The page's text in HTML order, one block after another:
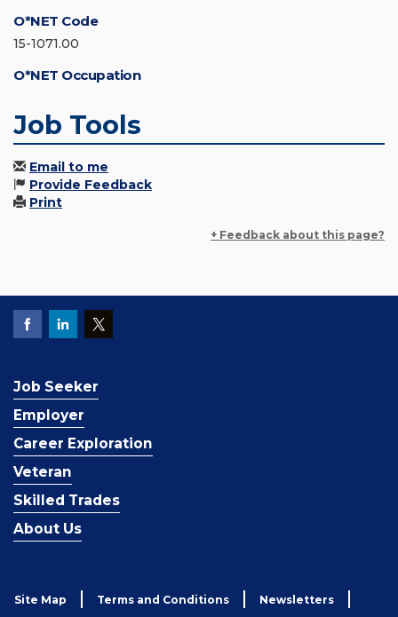
O*NET Code
15-1071.00
O*NET Occupation
Job Tools
Email to me
Provide Feedback
Print
+ Feedback about this page?
Job Seeker
Employer
Career Exploration
Veteran
Skilled Trades
About Us
Site Map Terms and Conditions Newsletters